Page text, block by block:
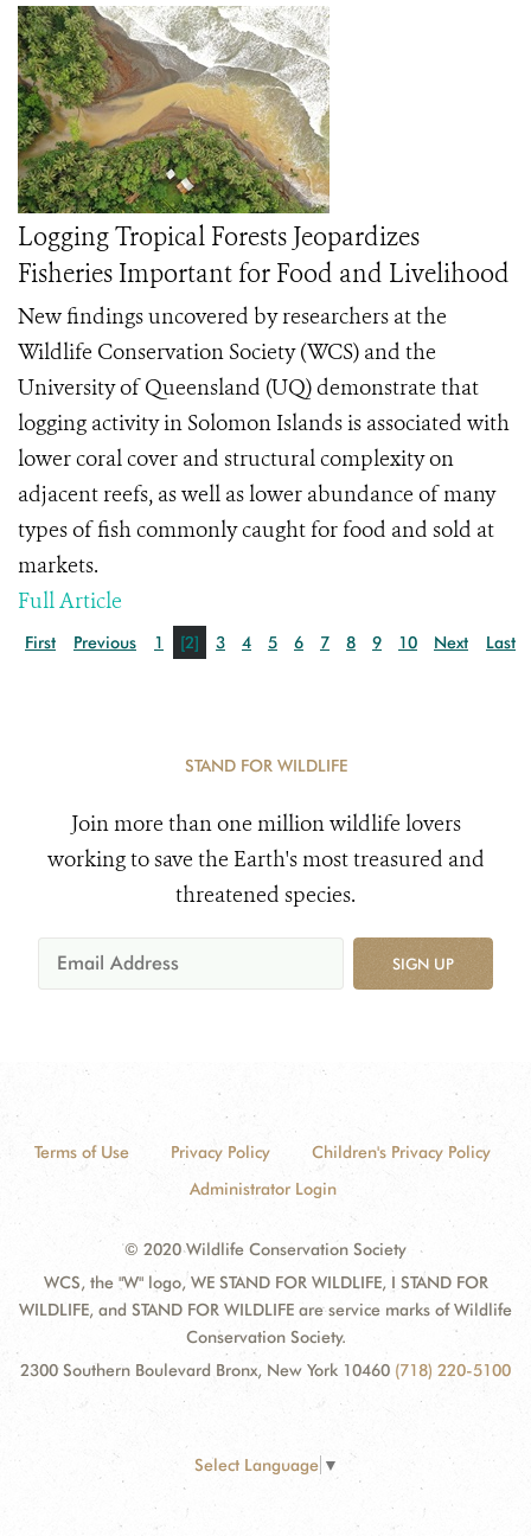
Logging Tropical Forests Jeopardizes
Fisheries Important for Food and Livelihood
New findings uncovered by researchers at the
Wildlife Conservation Society (WCS) and the
University of Queensland (UQ) demonstrate that
logging activity in Solomon Islands is associated with
lower coral cover and structural complexity on
adjacent reefs, as well as lower abundance of many
types of fish commonly caught for food and sold at
markets.
Full Article
First Previous 1 [2] 3 4 5 6 7 8 9 10 Next Last
STAND FOR WILDLIFE
Join more than one million wildlife lovers
working to save the Earth's most treasured and
threatened species.
SIGN UP
Terms of Use Privacy Policy
Children's Privacy Policy
Administrator Login
© 2020 Wildlife Conservation Society
WCS, the "W" logo, WE STAND FOR WILDLIFE, I STAND FOR
WILDLIFE, and STAND FOR WILDLIFE are service marks of Wildlife
Conservation Society.
2300 Southern Boulevard Bronx, New York 10460 (718) 220-5100
Select Language ▼